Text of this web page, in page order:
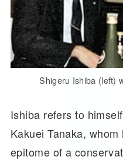
Shigeru Ishiba (left)
Ishiba refers to
Kakuei Tanaka,
epitome of a